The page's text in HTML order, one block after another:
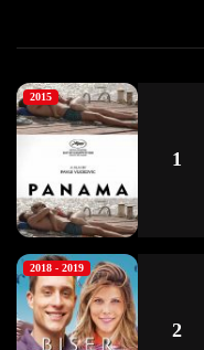
2015
1
2018 - 2019
2